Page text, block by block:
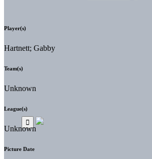
Player(s)
Hartnett; Gabby
Team(s)
Unknown
League(s)
Unknown
Picture Date